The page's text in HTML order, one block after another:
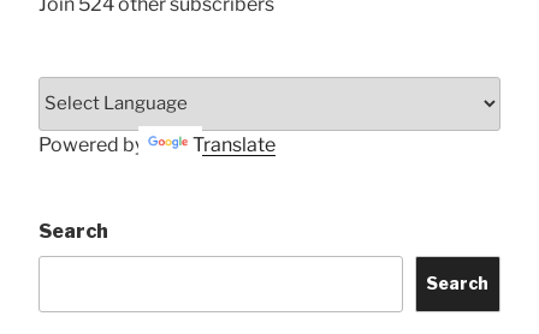
Powered by Translate
Search
Search